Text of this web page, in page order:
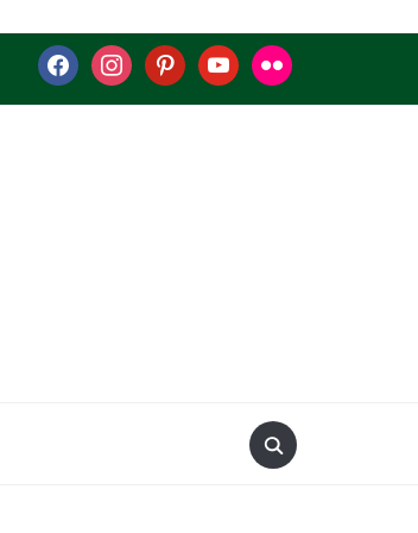
facebookinstagrampinterestyoutubeflickr